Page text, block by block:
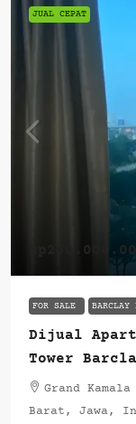
JUAL CEPAT
FOR SALE BARCLAY
Dijual
Tower
Grand
Barat, Jawa,